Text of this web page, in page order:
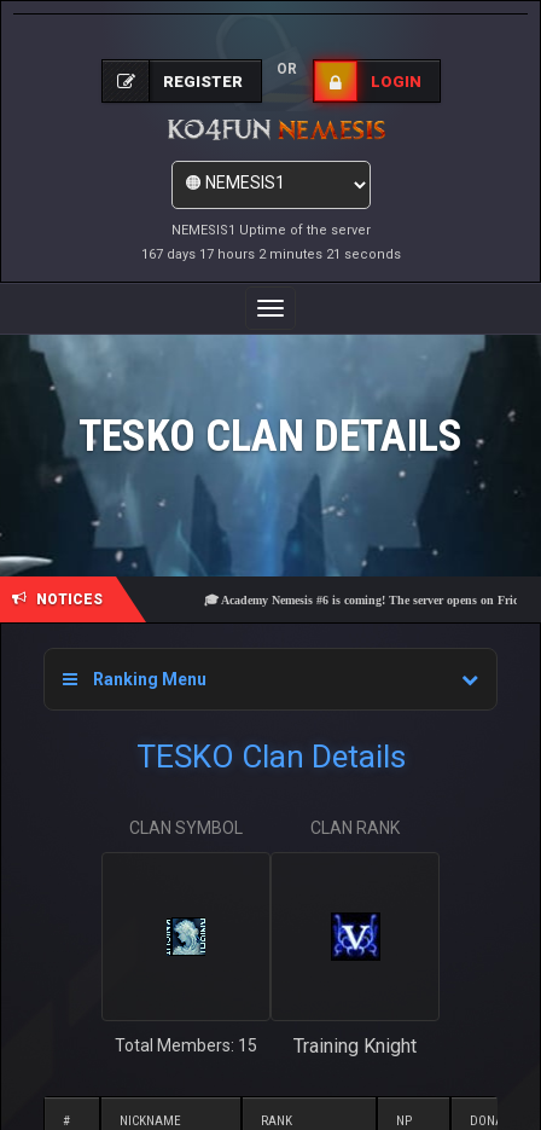
NEMESIS1 Uptime of the server
167 days 17 hours 2 minutes 21 seconds
REGISTER
OR
LOGIN
Toggle
Navigation
TESKO CLAN DETAILS
NOTICES 🎓 Academy Nemesis #6 is coming! The server opens on Friday,
Ranking Menu
TESKO Clan Details
CLAN SYMBOL
Total Members: 15
CLAN RANK
Training Knight
# NICKNAME RANK NP DONATED